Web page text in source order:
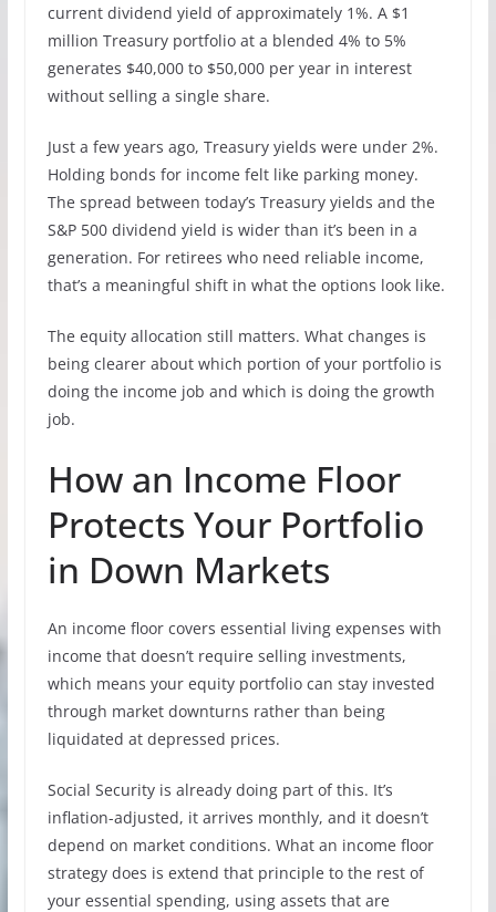
current dividend yield of approximately 1%. A $1
million Treasury portfolio at a blended 4% to 5%
generates $40,000 to $50,000 per year in interest
without selling a single share.
Just a few years ago, Treasury yields were under 2%.
Holding bonds for income felt like parking money.
The spread between today’s Treasury yields and the
S&P 500 dividend yield is wider than it’s been in a
generation. For retirees who need reliable income,
that’s a meaningful shift in what the options look like.
The equity allocation still matters. What changes is
being clearer about which portion of your portfolio is
doing the income job and which is doing the growth
job.
How an Income Floor
Protects Your Portfolio
in Down Markets
An income floor covers essential living expenses with
income that doesn’t require selling investments,
which means your equity portfolio can stay invested
through market downturns rather than being
liquidated at depressed prices.
Social Security is already doing part of this. It’s
inflation-adjusted, it arrives monthly, and it doesn’t
depend on market conditions. What an income floor
strategy does is extend that principle to the rest of
your essential spending, using assets that are